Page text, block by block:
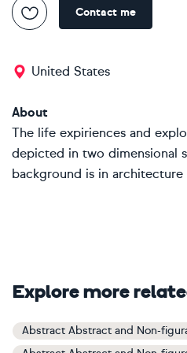
Contact me
United States
About
The life expiriences and
depicted in two dimensional
background is in architecture
Explore more
Abstract Abstract and Non-